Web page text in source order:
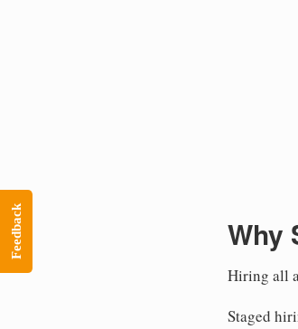
Why
Hiring all
Staged
Feedback